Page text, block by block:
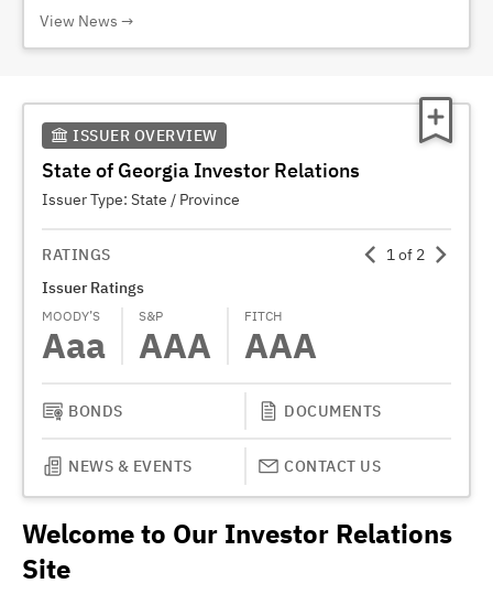
View News
ISSUER OVERVIEW
State of Georgia Investor Relations
Issuer Type: State / Province
RATINGS 1of 2
Issuer Ratings
MOODY’S
Aaa
S&P
AAA
FITCH
AAA
BONDS DOCUMENTS
NEWS & EVENTS CONTACT US
Welcome to Our Investor Relations
Site